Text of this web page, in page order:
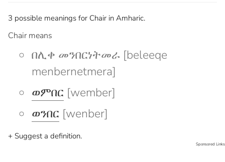
3 possible meanings for Chair in Amharic.
Chair means
በሊቀ መንበርነትመራ [beleeqe
menbernetmera]
ወምበር [wember]
ወንበር [wenber]
+ Suggest a definition.
Sponsored Links